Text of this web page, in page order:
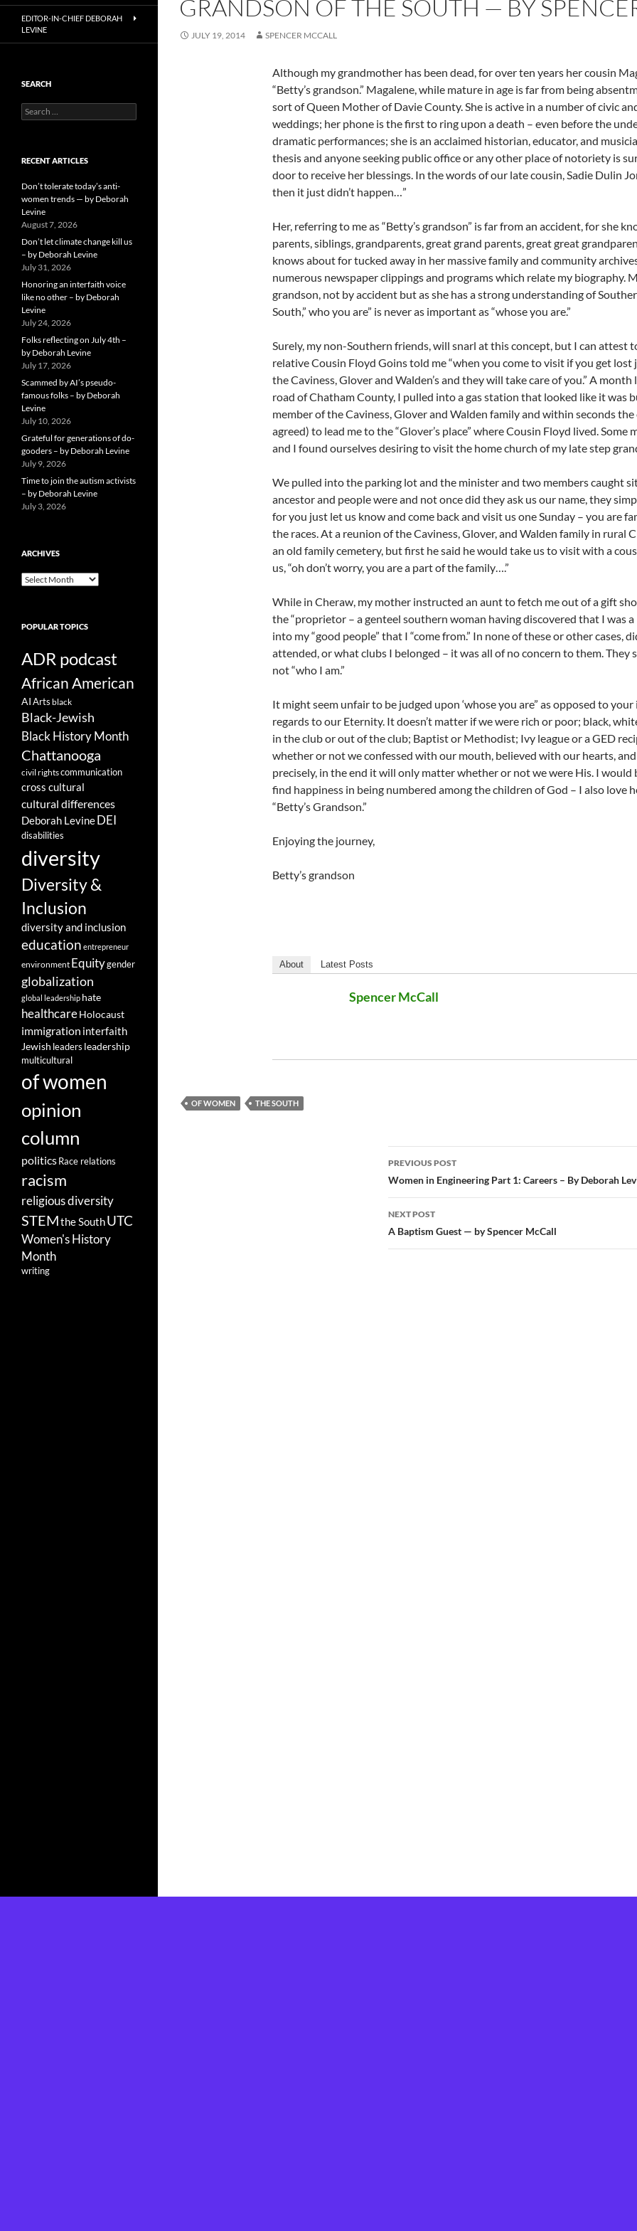
GRANDSON OF THE SOUTH — BY
JULY 19, 2014 SPENCER MCCALL
Although my grandmother has been dead, for over ten years her cousin
“Betty’s grandson.” Magalene, while mature in age is far from being
sort of Queen Mother of Davie County. She is active in a number of civic
weddings; her phone is the first to ring upon a death – even before the
dramatic performances; she is an acclaimed historian, educator, and
thesis and anyone seeking public office or any other place of notoriety is
door to receive her blessings. In the words of our late cousin, Sadie Dulin
then it just didn’t happen…”
Her, referring to me as “Betty’s grandson” is far from an accident, for she
parents, siblings, grandparents, great grand parents, great great
knows about for tucked away in her massive family and community
numerous newspaper clippings and programs which relate my biography.
grandson, not by accident but as she has a strong understanding of
South,” who you are” is never as important as “whose you are.”
Surely, my non-Southern friends, will snarl at this concept, but I can attest
relative Cousin Floyd Goins told me “when you come to visit if you get
the Caviness, Glover and Walden’s and they will take care of you.” A
road of Chatham County, I pulled into a gas station that looked like it was
member of the Caviness, Glover and Walden family and within seconds
agreed) to lead me to the “Glover’s place” where Cousin Floyd lived.
and I found ourselves desiring to visit the home church of my late step
We pulled into the parking lot and the minister and two members caught
ancestor and people were and not once did they ask us our name, they
for you just let us know and come back and visit us one Sunday – you are
the races. At a reunion of the Caviness, Glover, and Walden family in rural
an old family cemetery, but first he said he would take us to visit with a
us, “oh don’t worry, you are a part of the family….”
While in Cheraw, my mother instructed an aunt to fetch me out of a gift
the “proprietor – a genteel southern woman having discovered that I was
into my “good people” that I “come from.” In none of these or other cases,
attended, or what clubs I belonged – it was all of no concern to them. They
not “who I am.”
It might seem unfair to be judged upon ‘whose you are” as opposed to
regards to our Eternity. It doesn’t matter if we were rich or poor; black,
in the club or out of the club; Baptist or Methodist; Ivy league or a GED
whether or not we confessed with our mouth, believed with our hearts,
precisely, in the end it will only matter whether or not we were His. I
find happiness in being numbered among the children of God – I also love
“Betty’s Grandson.”
Enjoying the journey,
Betty’s grandson
About Latest Posts
Spencer McCall
OF WOMEN THE SOUTH
Post
navigation
PREVIOUS POST
Women in Engineering Part 1: Careers – By Deborah
NEXT POST
A Baptism Guest — by Spencer McCall
EDITOR-IN-CHIEF DEBORAH
LEVINE
SEARCH
Search
for:
RECENT ARTICLES
Don’t tolerate today’s anti-
women trends — by Deborah
Levine
August 7, 2026
Don’t let climate change kill us
– by Deborah Levine
July 31, 2026
Honoring an interfaith voice
like no other – by Deborah
Levine
July 24, 2026
Folks reflecting on July 4th –
by Deborah Levine
July 17, 2026
Scammed by AI’s pseudo-
famous folks – by Deborah
Levine
July 10, 2026
Grateful for generations of do-
gooders – by Deborah Levine
July 9, 2026
Time to join the autism activists
– by Deborah Levine
July 3, 2026
ARCHIVES
ARCHIVES
POPULAR TOPICS
ADR podcast
African American
AIArts black
Black-Jewish
Black History Month
Chattanooga
civil rightscommunication
cross cultural
cultural differences
Deborah Levine DEI
disabilities
diversity
Diversity &
Inclusion
diversity and inclusion
education entrepreneur
environment Equitygender
globalization
global leadership hate
healthcareHolocaust
immigration interfaith
Jewish leaders leadership
multicultural
of women
opinion
column
politicsRace relations
racism
religious diversity
STEMthe SouthUTC
Women's History
Month
writing